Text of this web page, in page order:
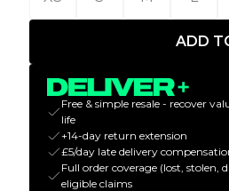
ADD
Free & simple resale - recover
life
+14-day return extension
£5/day late delivery
Full order coverage (lost,
eligible claims